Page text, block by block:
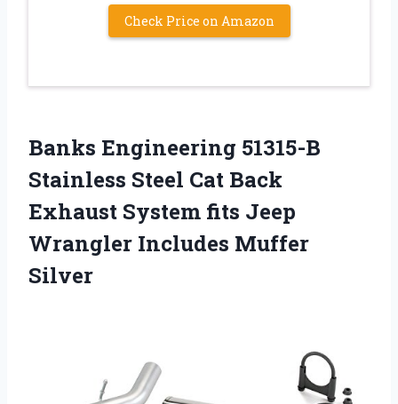
Check Price on Amazon
Banks Engineering 51315-B
Stainless Steel Cat Back
Exhaust System fits Jeep
Wrangler Includes Muffer
Silver